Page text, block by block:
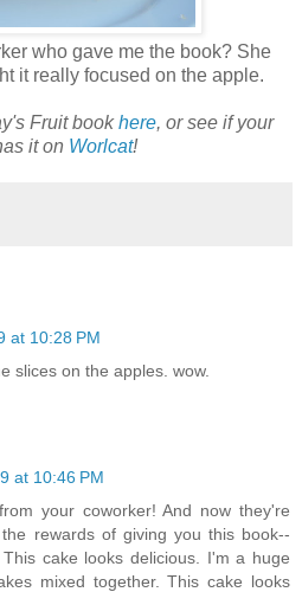
who gave me the book? She
it really focused on the apple.
Fruit bookhere, or see if your
it on Worlcat!
at 10:28 PM
slices on the apples. wow.
at 10:46 PM
your coworker! And now they're
rewards of giving you this book--
cake looks delicious. I'm a huge
mixed together. This cake looks